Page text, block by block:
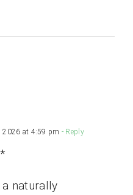
2026 at 4:59 pm - Reply
naturally